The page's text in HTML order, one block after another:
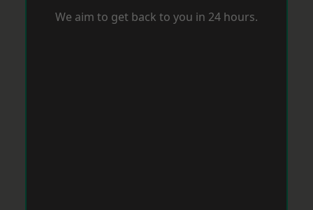
We aim to get back to you in 24 hours.